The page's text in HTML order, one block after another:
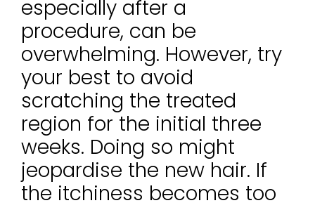
especially after a
procedure, can be
overwhelming. However, try
your best to avoid
scratching the treated
region for the initial three
weeks. Doing so might
jeopardise the new hair. If
the itchiness becomes too